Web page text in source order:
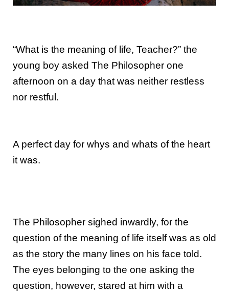
“What is the meaning of life, Teacher?” the
young boy asked The Philosopher one
afternoon on a day that was neither restless
nor restful.
A perfect day for whys and whats of the heart
it was.
The Philosopher sighed inwardly, for the
question of the meaning of life itself was as old
as the story the many lines on his face told.
The eyes belonging to the one asking the
question, however, stared at him with a